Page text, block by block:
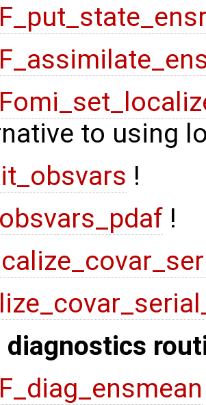
to using
!
!
diagnostics